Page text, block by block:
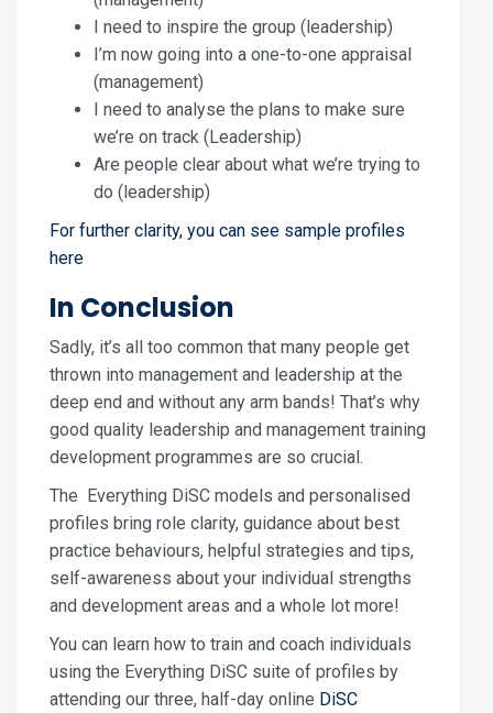
I need to inspire the group (leadership)
I’m now going into a one-to-one appraisal
(management)
I need to analyse the plans to make sure
we’re on track (Leadership)
Are people clear about what we’re trying to
do (leadership)
For further clarity, you can see sample profiles
here
In Conclusion
Sadly, it’s all too common that many people get
thrown into management and leadership at the
deep end and without any arm bands! That’s why
good quality leadership and management training
development programmes are so crucial.
The Everything DiSC models and personalised
profiles bring role clarity, guidance about best
practice behaviours, helpful strategies and tips,
self-awareness about your individual strengths
and development areas and a whole lot more!
You can learn how to train and coach individuals
using the Everything DiSC suite of profiles by
attending our three, half-day online DiSC